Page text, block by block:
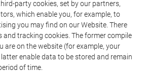
party cookies, set by our partners,
which enable you, for example, to
you may find on our Website. There
and tracking cookies. The former compile
are on the website (for example, your
enable data to be stored and remain
of time.